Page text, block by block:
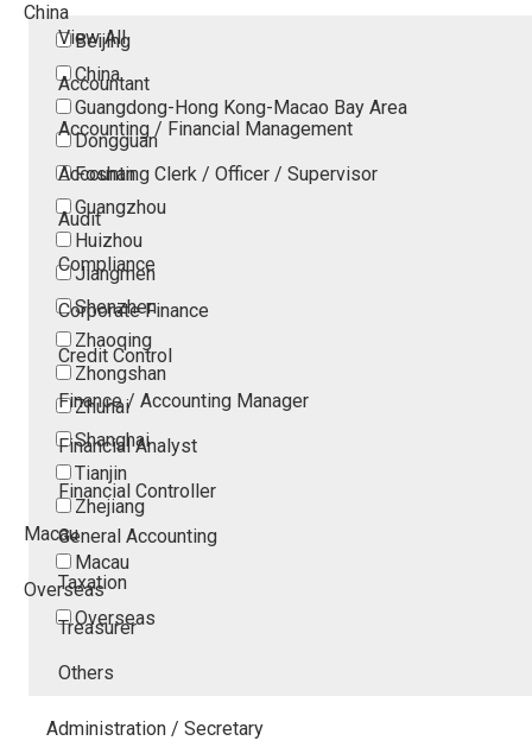
China
Beijing
China
Guangdong-Hong Kong-Macao Bay Area
Dongguan
Foshan
Guangzhou
Huizhou
Jiangmen
Shenzhen
Zhaoqing
Zhongshan
Zhuhai
Shanghai
Tianjin
Zhejiang
Macau
Macau
Overseas
Overseas
View All
Accountant
Accounting / Financial Management
Accounting Clerk / Officer / Supervisor
Audit
Compliance
Corporate Finance
Credit Control
Finance / Accounting Manager
Financial Analyst
Financial Controller
General Accounting
Taxation
Treasurer
Others
Administration / Secretary